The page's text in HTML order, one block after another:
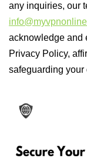
any inquiries, our
acknowledge and
Privacy Policy,
safeguarding your